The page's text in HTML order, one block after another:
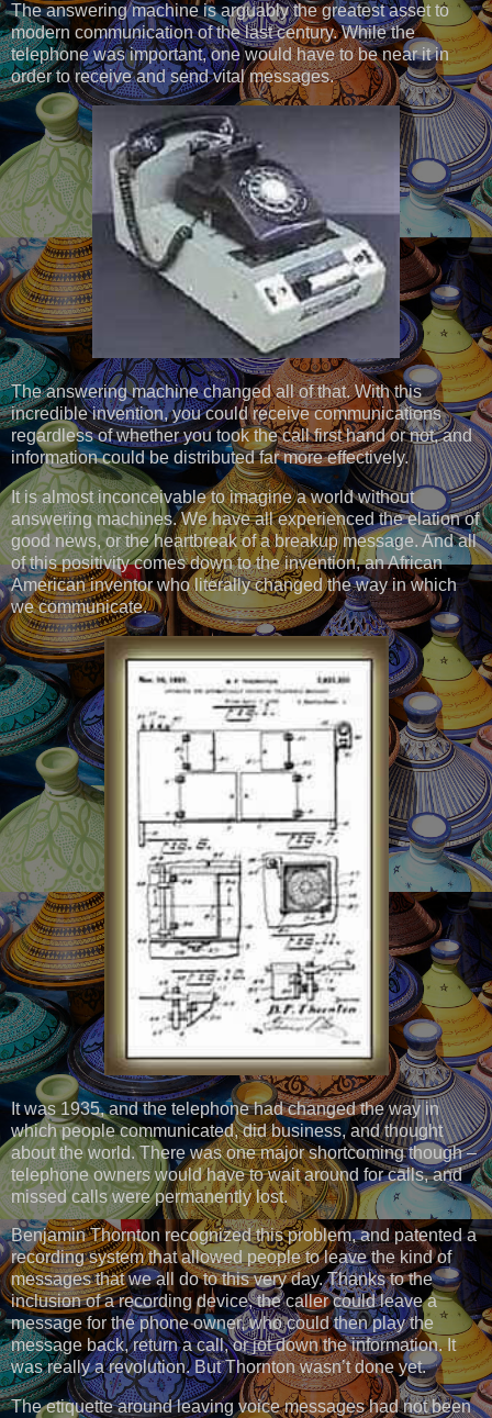
The answering machine is arguably the greatest asset to
modern communication of the last century. While the
telephone was important, one would have to be near it in
order to receive and send vital messages.
The answering machine changed all of that. With this
incredible invention, you could receive communications
regardless of whether you took the call first hand or not, and
information could be distributed far more effectively.
It is almost inconceivable to imagine a world without
answering machines. We have all experienced the elation of
good news, or the heartbreak of a breakup message. And all
of this positivity comes down to the invention, an African
American inventor who literally changed the way in which
we communicate.
It was 1935, and the telephone had changed the way in
which people communicated, did business, and thought
about the world. There was one major shortcoming though –
telephone owners would have to wait around for calls, and
missed calls were permanently lost.
Benjamin Thornton recognized this problem, and patented a
recording system that allowed people to leave the kind of
messages that we all do to this very day. Thanks to the
inclusion of a recording device, the caller could leave a
message for the phone owner, who could then play the
message back, return a call, or jot down the information. It
was really a revolution. But Thornton wasn’t done yet.
The etiquette around leaving voice messages had not been